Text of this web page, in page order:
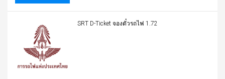
SRT D-Ticket จองตั๋วรถไฟ 1.72